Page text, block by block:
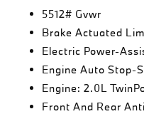
5512# Gvwr
Brake Actuated
Electric Power-
Engine Auto Stop-
Engine: 2.0L
Front And Rear